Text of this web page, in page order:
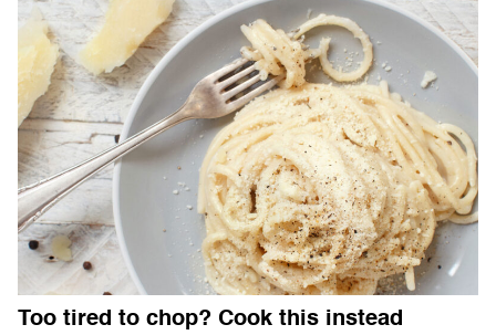
Too tired to chop? Cook this instead